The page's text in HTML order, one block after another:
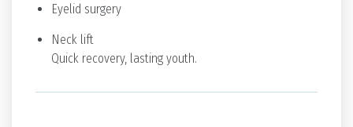
Eyelid surgery
Neck lift
Quick recovery, lasting youth.